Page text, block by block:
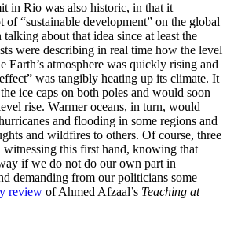
in Rio was also historic, in that it
of “sustainable development” on the global
talking about that idea since at least the
were describing in real time how the level
Earth’s atmosphere was quickly rising and
was tangibly heating up its climate. It
ice caps on both poles and would soon
rise. Warmer oceans, in turn, would
and flooding in some regions and
and wildfires to others. Of course, three
witnessing this first hand, knowing that
if we do not do our own part in
demanding from our politicians some
review of Ahmed Afzaal’s Teaching at